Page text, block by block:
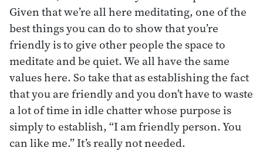
Given that we’re all here meditating, one of the
best things you can do to show that you’re
friendly is to give other people the space to
meditate and be quiet. We all have the same
values here. So take that as establishing the fact
that you are friendly and you don’t have to waste
a lot of time in idle chatter whose purpose is
simply to establish, “I am friendly person. You
can like me.” It’s really not needed.